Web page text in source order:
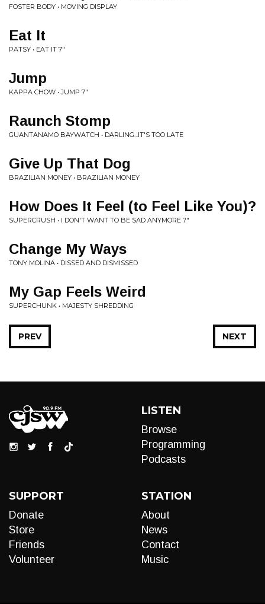
FOSTER BODY • MOVING DISPLAY
Eat It
PATSY • EAT IT 7"
Jump
KAPPA CHOW • JUMP 7"
Raunch Stomp
GUANTANAMO BAYWATCH • DARLING...IT'S TOO LATE
Give Up That Dog
BRAZILIAN MONEY • BRAZILIAN MONEY
How Does It Feel (to Feel Like You)?
SUPERCRUSH • I DON'T WANT TO BE SAD ANYMORE 7"
Change My Ways
TONY MOLINA • DISSED AND DISMISSED
My Gap Feels Weird
SUPERCHUNK • MAJESTY SHREDDING
NEXT
PREV
LISTEN
Browse
Programming
Podcasts
SUPPORT
Donate
Store
Friends
Volunteer
STATION
About
News
Contact
Music